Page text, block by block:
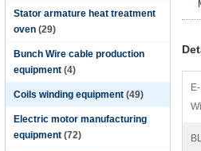
Stator armature heat treatment
oven (29)
Bunch Wire cable production
equipment (4)
Coils winding equipment (49)
Electric motor manufacturing
equipment (72)